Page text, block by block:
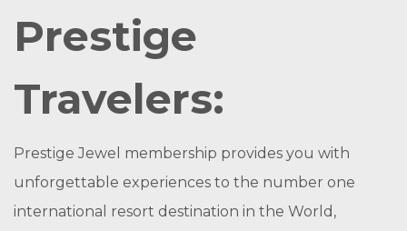
Prestige
Travelers:
Prestige Jewel membership provides you with
unforgettable experiences to the number one
international resort destination in the World,